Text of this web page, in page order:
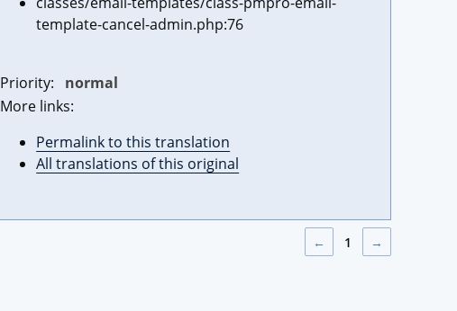
template-cancel-admin.php:76
Priority:
normal
More links:
Permalink to this translation
All translations of this original
← 1 →